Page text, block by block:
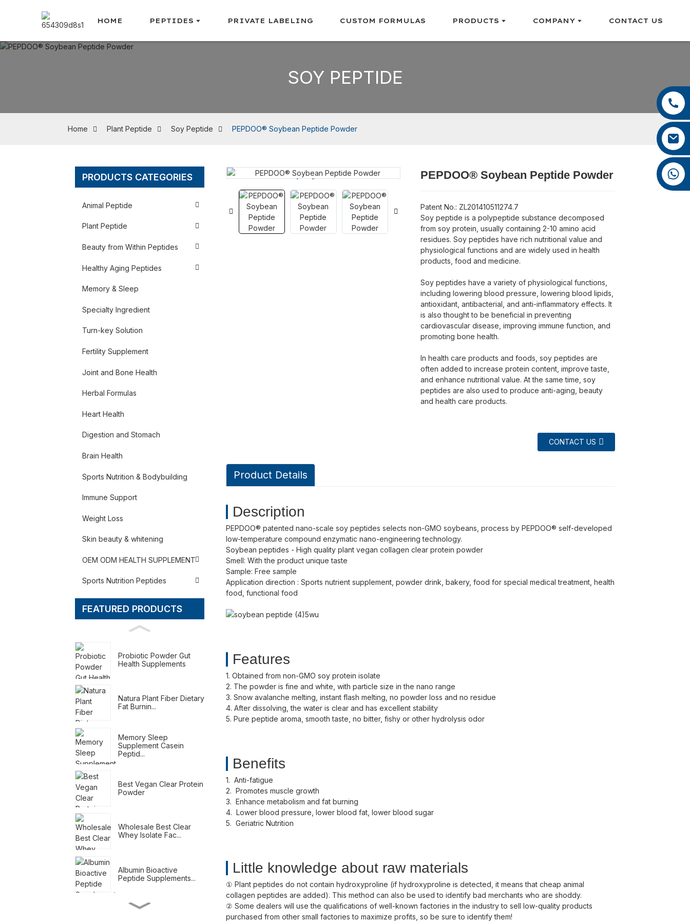
HOME PEPTIDES PRIVATE LABELING CUSTOM FORMULAS PRODUCTS COMPANY CONTACT US
+86 0592 5599526
+86 13385929619
SOY PEPTIDE
Home Plant Peptide Soy Peptide PEPDOO® Soybean Peptide Powder
PRODUCTS CATEGORIES
Animal Peptide
Plant Peptide
Beauty from Within Peptides
Healthy Aging Peptides
Memory & Sleep
Specialty Ingredient
Turn-key Solution
Fertility Supplement
Joint and Bone Health
Herbal Formulas
Heart Health
Digestion and Stomach
Brain Health
Sports Nutrition & Bodybuilding
Immune Support
Weight Loss
Skin beauty & whitening
OEM ODM HEALTH SUPPLEMENT
Sports Nutrition Peptides
FEATURED PRODUCTS
Probiotic Powder Gut
Health Supplements
Natura Plant Fiber Dietary
Fat Burnin...
Memory Sleep
Supplement Casein
Peptid...
Best Vegan Clear Protein
Powder
Wholesale Best Clear
Whey Isolate Fac...
Albumin Bioactive
Peptide Supplements...
Loading...
Loading... Loading...
Loading... Loading...
Loading... Loading...
Loading...
PEPDOO® Soybean Peptide Powder
Patent No.: ZL201410511274.7
Soy peptide is a polypeptide substance decomposed
from soy protein, usually containing 2-10 amino acid
residues. Soy peptides have rich nutritional value and
physiological functions and are widely used in health
products, food and medicine.
Soy peptides have a variety of physiological functions,
including lowering blood pressure, lowering blood lipids,
antioxidant, antibacterial, and anti-inflammatory effects. It
is also thought to be beneficial in preventing
cardiovascular disease, improving immune function, and
promoting bone health.
In health care products and foods, soy peptides are
often added to increase protein content, improve taste,
and enhance nutritional value. At the same time, soy
peptides are also used to produce anti-aging, beauty
and health care products.
CONTACT US
Product Details
Description
PEPDOO® patented nano-scale soy peptides selects non-GMO soybeans, process by PEPDOO® self-developed
low-temperature compound enzymatic nano-engineering technology.
Soybean peptides - High quality plant vegan collagen clear protein powder
Smell: With the product unique taste
Sample: Free sample
Application direction : Sports nutrient supplement, powder drink, bakery, food for special medical treatment, health
food, functional food
Features
1. Obtained from non-GMO soy protein isolate
2. The powder is fine and white, with particle size in the nano range
3. Snow avalanche melting, instant flash melting, no powder loss and no residue
4. After dissolving, the water is clear and has excellent stability
5. Pure peptide aroma, smooth taste, no bitter, fishy or other hydrolysis odor
Benefits
1. Anti-fatigue
2. Promotes muscle growth
3. Enhance metabolism and fat burning
4. Lower blood pressure, lower blood fat, lower blood sugar
5. Geriatric Nutrition
Little knowledge about raw materials
① Plant peptides do not contain hydroxyproline (if hydroxyproline is detected, it means that cheap animal
collagen peptides are added). This method can also be used to identify bad merchants who are shoddy.
② Some dealers will use the qualifications of well-known factories in the industry to sell low-quality products
purchased from other small factories to maximize profits, so be sure to identify them!